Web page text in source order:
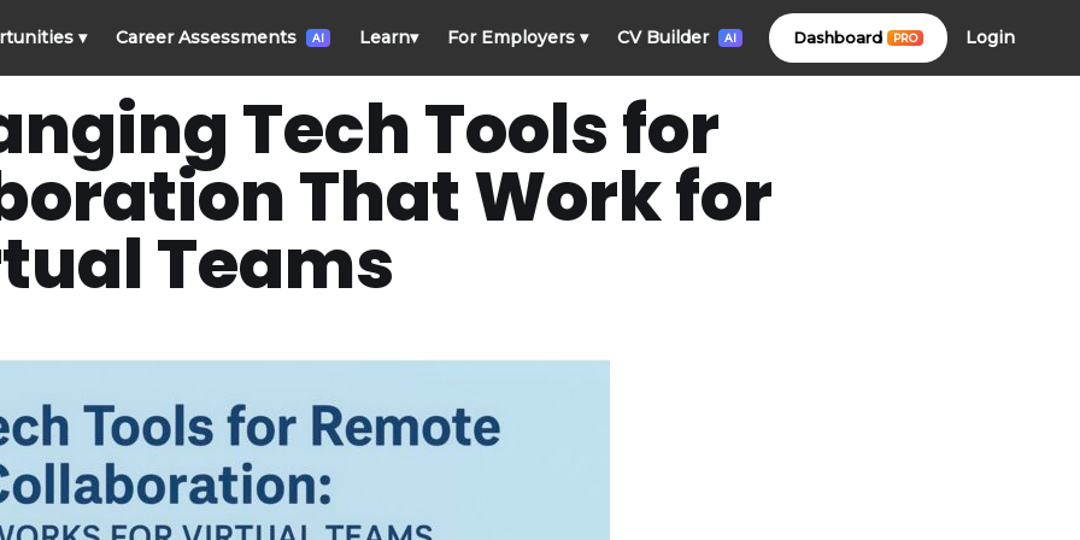
▾ Career Assessments AI Learn▾ For Employers ▾ CV Builder AI Dashboard PRO Login
Tech Tools for
That Work for
Teams